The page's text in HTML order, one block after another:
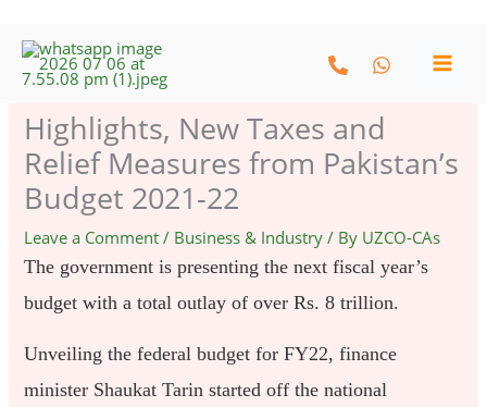
Skip
Highlights, New Taxes and
Relief Measures from Pakistan’s
Budget 2021-22
Leave a Comment / Business & Industry / By UZCO-CAs
The government is presenting the next fiscal year’s
budget with a total outlay of over Rs. 8 trillion.
Unveiling the federal budget for FY22, finance
minister Shaukat Tarin started off the national